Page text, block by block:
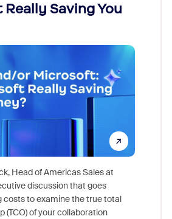
Saving You
Head of Americas Sales at
discussion that goes
costs to examine the true total
(TCO) of your collaboration